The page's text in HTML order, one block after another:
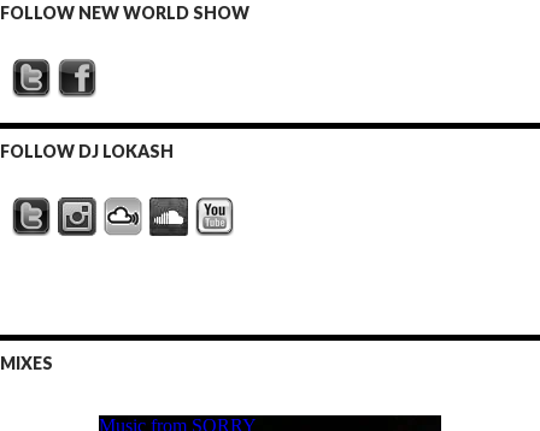
FOLLOW NEW WORLD SHOW
FOLLOW DJ LOKASH
MIXES